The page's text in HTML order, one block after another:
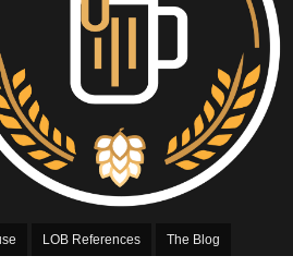
LOB References The Blog